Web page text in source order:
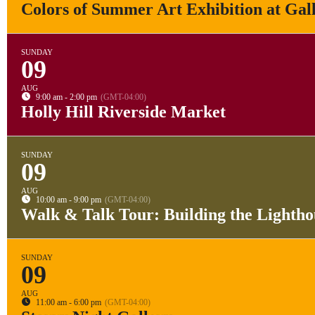
Colors of Summer Art Exhibition at
SUNDAY
09
AUG
9:00 am - 2:00 pm (GMT-04:00)
Holly Hill Riverside Market
SUNDAY
09
AUG
10:00 am - 9:00 pm (GMT-04:00)
Walk & Talk Tour: Building the
SUNDAY
09
AUG
11:00 am - 6:00 pm (GMT-04:00)